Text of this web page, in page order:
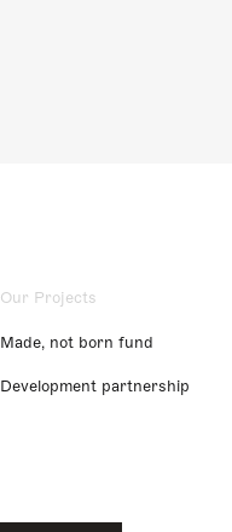
Our Projects
Made, not born fund
Development partnership